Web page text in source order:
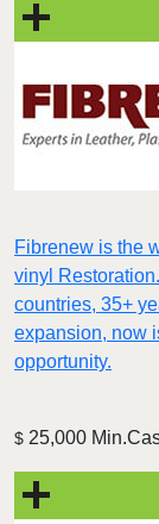
Fibrenew is the
vinyl
countries, 35+
expansion, now
opportunity.
$ 25,000